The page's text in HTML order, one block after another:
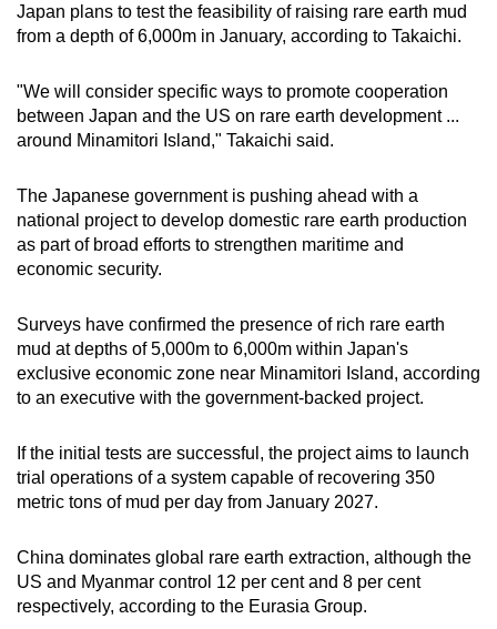
Mini Crossword
Word Search
Spot as many words as you can
Show Less
Japan plans to test the feasibility of raising rare earth mud
from a depth of 6,000m in January, according to Takaichi.
"We will consider specific ways to promote cooperation
between Japan and the US on rare earth development ...
around Minamitori Island," Takaichi said.
The Japanese government is pushing ahead with a
national project to develop domestic rare earth production
as part of broad efforts to strengthen maritime and
economic security.
Surveys have confirmed the presence of rich rare earth
mud at depths of 5,000m to 6,000m within Japan's
exclusive economic zone near Minamitori Island, according
to an executive with the government-backed project.
If the initial tests are successful, the project aims to launch
trial operations of a system capable of recovering 350
metric tons of mud per day from January 2027.
China dominates global rare earth extraction, although the
US and Myanmar control 12 per cent and 8 per cent
respectively, according to the Eurasia Group.